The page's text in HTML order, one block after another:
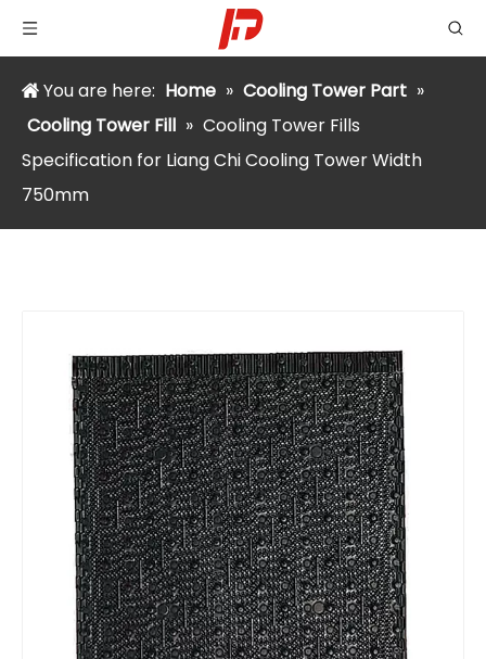
You are here: Home » Cooling Tower Part »
Cooling Tower Fill » Cooling Tower Fills
Specification for Liang Chi Cooling Tower Width
750mm